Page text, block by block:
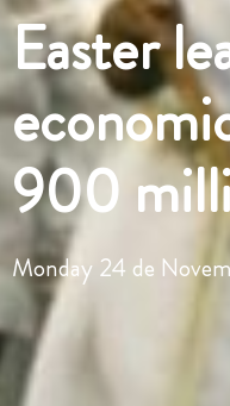
Easter
900
Monday 24 de